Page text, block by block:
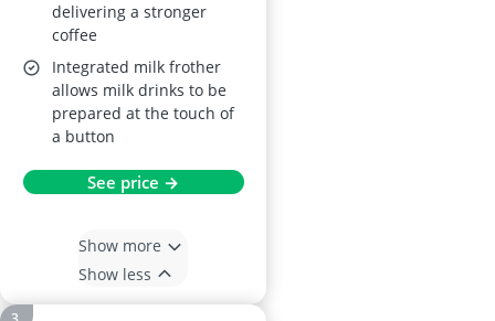
delivering a stronger
coffee
Integrated milk frother
allows milk drinks to be
prepared at the touch of
a button
See price →
Show more
Show less